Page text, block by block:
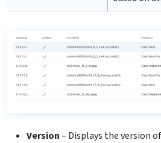
Version– Displays the version